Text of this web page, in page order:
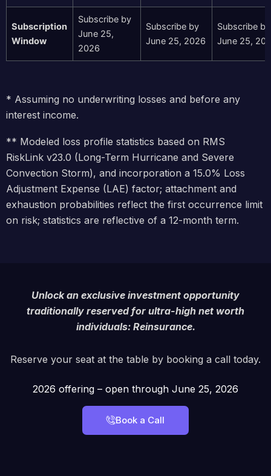
Subscription
Window
Subscribe by
June 25,
2026
Subscribe by
June 25, 2026
Subscribe by
June 25,
* Assuming no underwriting losses and before any
interest income.
** Modeled loss profile statistics based on RMS
RiskLink v23.0 (Long-Term Hurricane and Severe
Convection Storm), and incorporation a 15.0% Loss
Adjustment Expense (LAE) factor; attachment and
exhaustion probabilities reflect the first occurrence limit
on risk; statistics are reflective of a 12-month term.
Unlock an exclusive investment opportunity
traditionally reserved for ultra-high net worth
individuals: Reinsurance.
Reserve your seat at the table by booking a call today.
2026 offering – open through June 25, 2026
Book a Call